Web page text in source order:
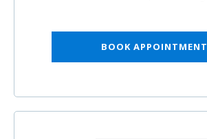
BOOK APPOINTMENT